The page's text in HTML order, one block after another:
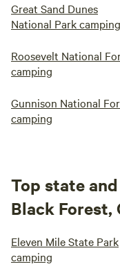
Great Sand Dunes
National Park camping
Roosevelt National
camping
Gunnison National
camping
Top state
Black Forest,
Eleven Mile State Park
camping